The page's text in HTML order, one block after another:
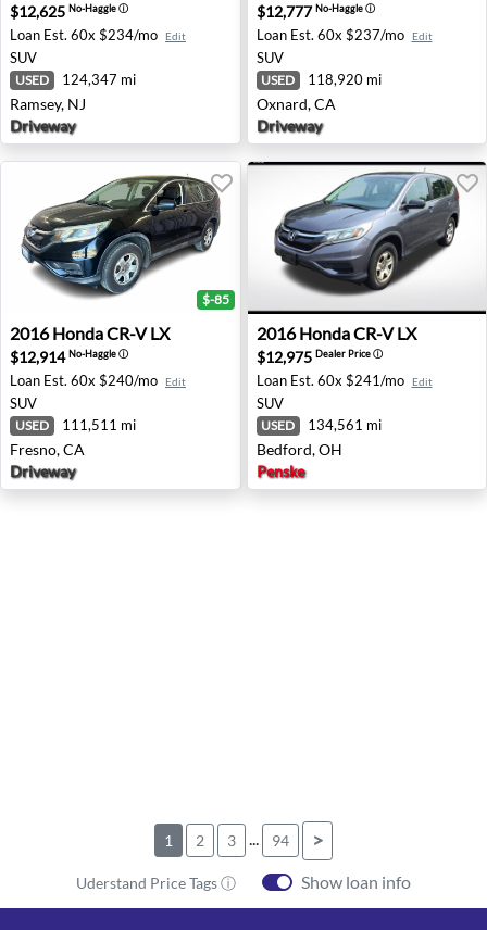
$12,625 No-Haggleⓘ
Loan Est. 60x $234/mo Edit
SUV
USED 124,347 mi
Ramsey, NJ
Driveway
$12,777No-Haggleⓘ
Loan Est. 60x $237/mo Edit
SUV
USED 118,920 mi
Oxnard, CA
Driveway
2016 Honda CR-V LX - Fresno, CA
$-85
2016 HondaCR-V LX
$12,914No-Haggleⓘ
Loan Est. 60x $240/mo Edit
SUV
USED 111,511 mi
Fresno, CA
Driveway
2016 Honda CR-V LX -
2016 HondaCR-V LX
$12,975 Dealer Priceⓘ
Loan Est. 60x $241/mo Edit
SUV
USED 134,561 mi
Bedford, OH
Penske
1 2 3 ... 94 >
Uderstand Price Tags ⓘ Show loan info